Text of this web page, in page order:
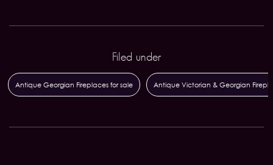
Filed under
Antique Georgian Fireplaces for sale Antique Victorian & Georgian